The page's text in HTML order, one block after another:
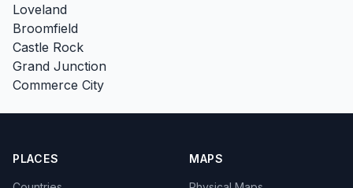
Loveland
Broomfield
Castle Rock
Grand Junction
Commerce City
PLACES MAPS